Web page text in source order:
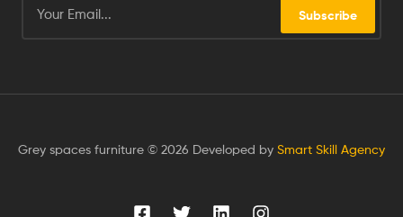
Subscribe
Grey spaces furniture © 2026 Developed by Smart Skill Agency